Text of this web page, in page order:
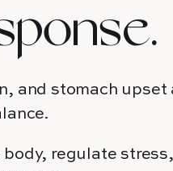
stomach upset
regulate